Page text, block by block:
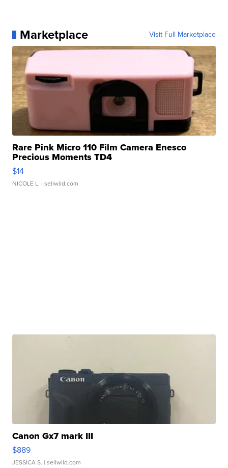
Marketplace Visit Full Marketplace
Rare Pink Micro 110 Film Camera Enesco
Precious Moments TD4
$14
NICOLE L. | sellwild.com
Canon Gx7 mark III
$889
JESSICA S. | sellwild.com